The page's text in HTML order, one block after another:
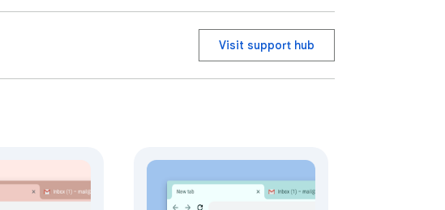
Visit support hub